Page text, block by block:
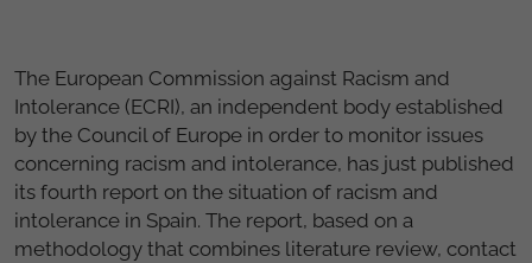
The European Commission against Racism and
Intolerance (ECRI), an independent body established
by the Council of Europe in order to monitor issues
concerning racism and intolerance, has just published
its fourth report on the situation of racism and
intolerance in Spain. The report, based on a
methodology that combines literature review, contact